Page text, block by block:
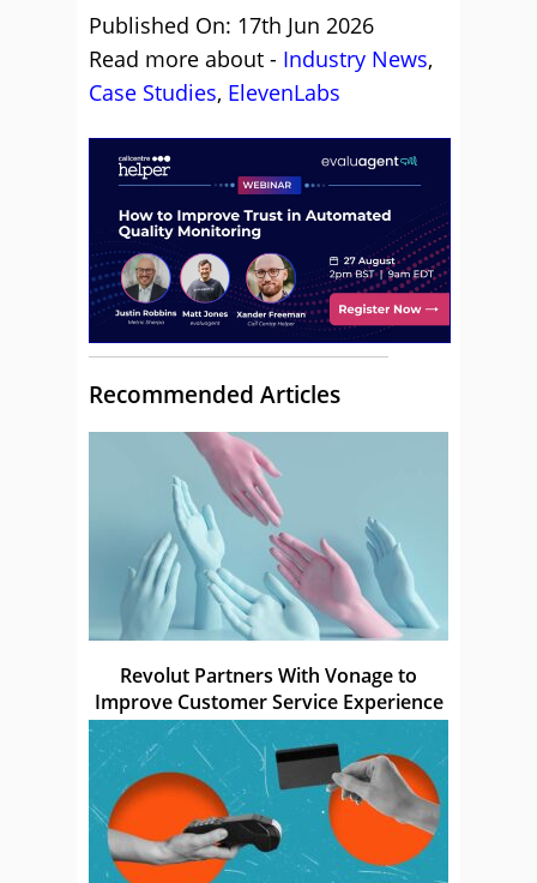
Published On: 17th Jun 2026
Read more about - Industry News,
Case Studies, ElevenLabs
Recommended Articles
Revolut Partners With Vonage to
Improve Customer Service Experience